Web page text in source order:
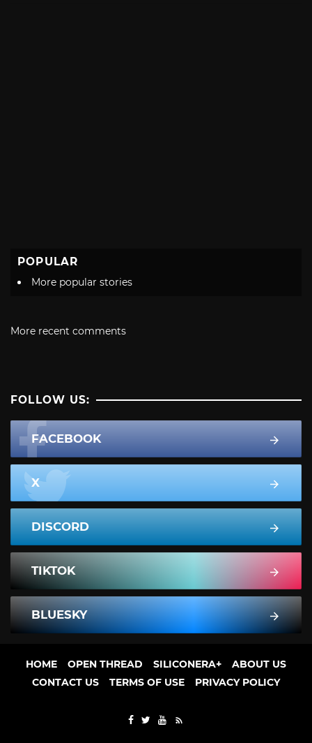
POPULAR
More popular stories
More recent comments
FOLLOW US:
FACEBOOK
X
DISCORD
TIKTOK
BLUESKY
HOME OPEN THREAD SILICONERA+
ABOUT US
CONTACT US
TERMS OF USE PRIVACY POLICY